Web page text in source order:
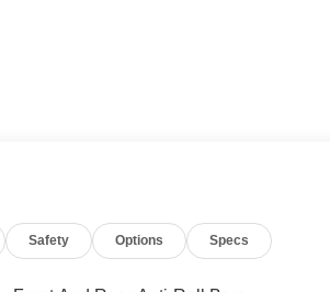
8-Speed Automatic transmission and
Safety Options Specs